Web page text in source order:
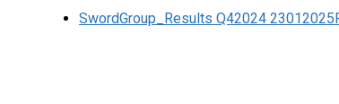
SwordGroup_Results Q42024